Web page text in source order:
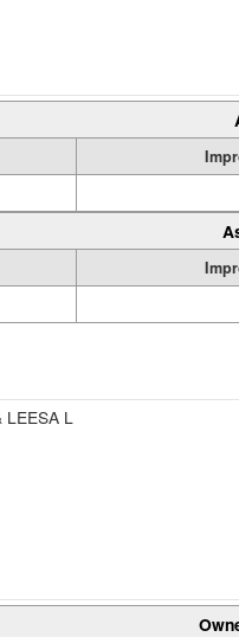
LEESA L